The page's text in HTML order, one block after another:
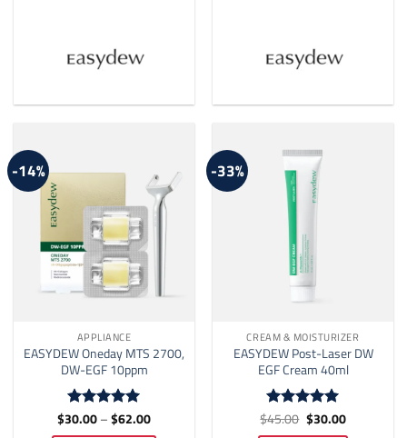
-14%
APPLIANCE
EASYDEW Oneday MTS 2700,
DW-EGF 10ppm
Rated 5
$30.00–$62.00Price
-33%
CREAM & MOISTURIZER
EASYDEW Post-Laser DW
EGF Cream 40ml
Rated5
$45.00 Original
price
$30.00Current